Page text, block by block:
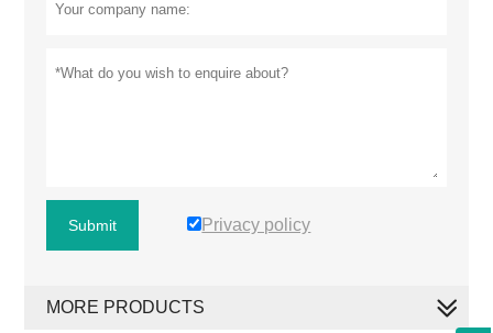
Submit Privacy policy
MORE PRODUCTS